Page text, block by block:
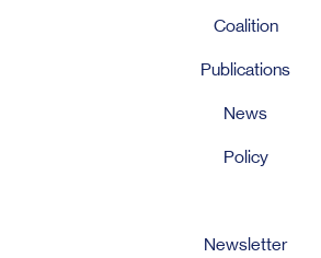
Coalition
Publications
News
Policy
Newsletter